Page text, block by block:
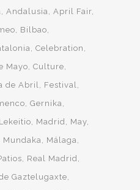
Andalusia April Fair
Bilbao
Celebration
Mayo
Culture
de Abril
Festival
Gernika
Lekeitio Madrid
May
Mundaka
Málaga
Real Madrid
Gaztelugaxte